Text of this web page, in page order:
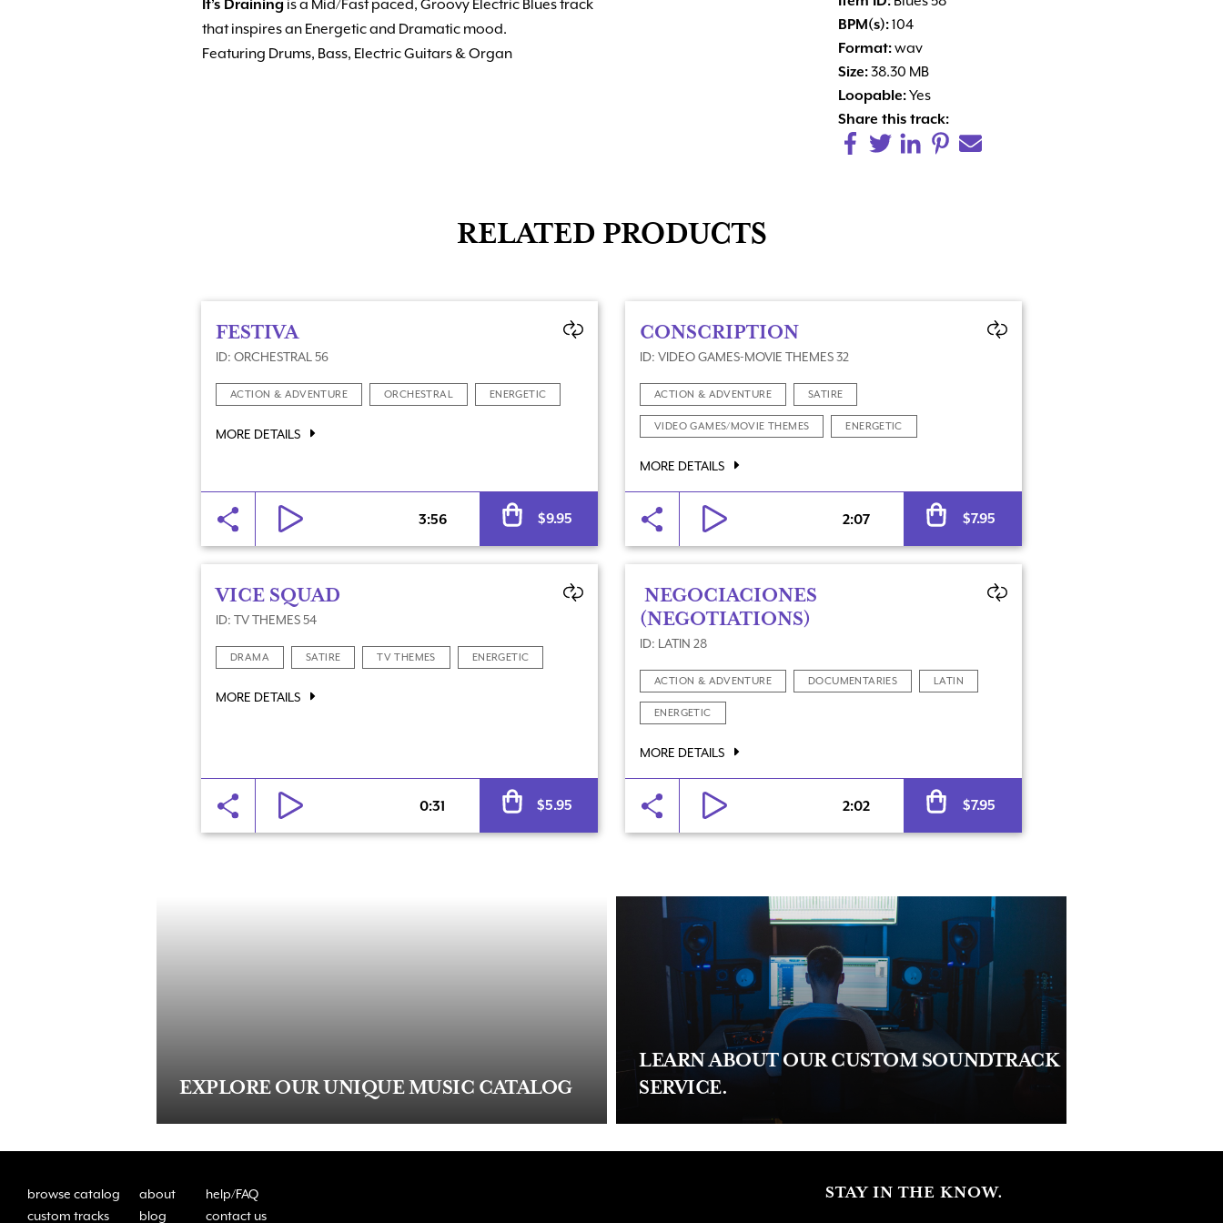
It’s Draining is a Mid/Fast paced, Groovy Electric Blues track
that inspires an Energetic and Dramatic mood.
Featuring Drums, Bass, Electric Guitars & Organ
BPM(s):104
Format:wav
Size:38.30 MB
Loopable:Yes
Share this track:
RELATED PRODUCTS
FESTIVA
ID: ORCHESTRAL 56
ACTION & ADVENTURE ORCHESTRAL ENERGETIC
MORE DETAILS
3:56 $9.95
CONSCRIPTION
ID: VIDEO GAMES-MOVIE THEMES 32
ACTION & ADVENTURE SATIRE
VIDEO GAMES/MOVIE THEMES ENERGETIC
MORE DETAILS
2:07 $7.95
VICE SQUAD
ID: TV THEMES 54
DRAMA SATIRE TV THEMES ENERGETIC
MORE DETAILS
0:31 $5.95
NEGOCIACIONES
(NEGOTIATIONS)
ID: LATIN 28
ACTION & ADVENTURE DOCUMENTARIES LATIN
ENERGETIC
MORE DETAILS
2:02 $7.95
EXPLORE OUR UNIQUE MUSIC CATALOG
LEARN ABOUT OUR CUSTOM SOUNDTRACK
SERVICE.
browse catalog about
help/FAQ
custom tracks
blog contact us
STAY IN THE KNOW.